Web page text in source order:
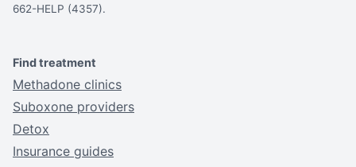
662-HELP (4357).
Find treatment
Methadone clinics
Suboxone providers
Detox
Insurance guides